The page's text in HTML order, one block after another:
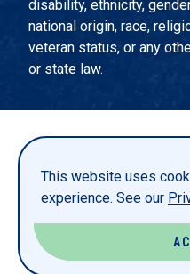
This website uses
experience. See our
disability, ethnicity,
national origin, race,
veteran status, or any
or state law.
PRIVACY STATEMENT
TITLE IX
© LUTHER COLLEGE. ALL RIGHTS